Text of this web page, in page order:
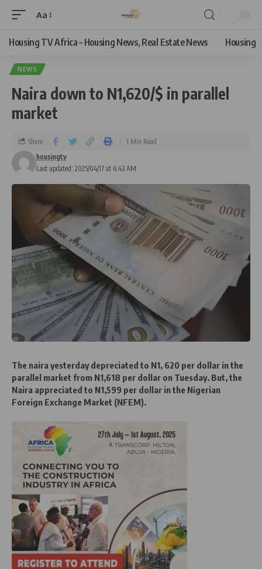
Aa
Housing TV Africa – Housing News, Real Estate News Housing
NEWS
Naira down to N1,620/$ in parallel
market
Last updated: 2025/04/17 at 6:43 AM
housingtv
Share 1 Min Read
The naira yesterday depreciated to N1, 620 per dollar in the
parallel market from N1,618 per dollar on Tuesday. But, the
Naira appreciated to N1,599 per dollar in the Nigerian
Foreign Exchange Market (NFEM).